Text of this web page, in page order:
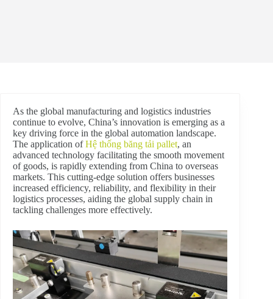
As the global manufacturing and logistics industries
continue to evolve, China’s innovation is emerging as a
key driving force in the global automation landscape.
The application ofHệ thống băng tải pallet, an
advanced technology facilitating the smooth movement
of goods, is rapidly extending from China to overseas
markets. This cutting-edge solution offers businesses
increased efficiency, reliability, and flexibility in their
logistics processes, aiding the global supply chain in
tackling challenges more effectively.